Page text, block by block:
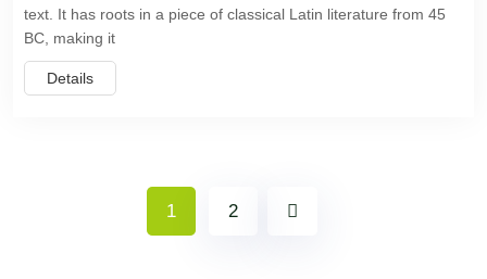
text. It has roots in a piece of classical Latin literature from 45
BC, making it
Details
1 2